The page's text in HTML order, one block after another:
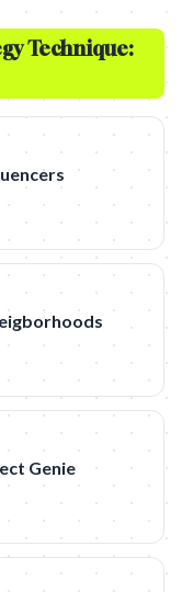
Technique:
Genie